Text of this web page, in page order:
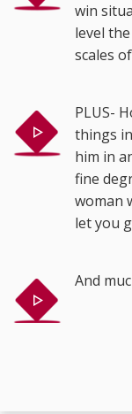
win
level
scales
PLUS-
things
him in
fine
woman
let you
And